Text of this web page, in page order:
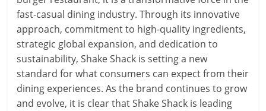
fast-casual dining industry. Through its innovative
approach, commitment to high-quality ingredients,
strategic global expansion, and dedication to
sustainability, Shake Shack is setting a new
standard for what consumers can expect from their
dining experiences. As the brand continues to grow
and evolve, it is clear that Shake Shack is leading